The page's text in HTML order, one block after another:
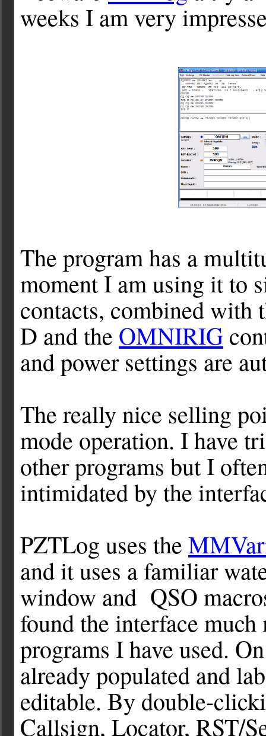
weeks I am very
The program has a
moment I am using it to
contacts, combined with
D and the OMNIRIG
and power settings are
The really nice selling
mode operation. I have
other programs but I
intimidated by the
PZTLog uses the
and it uses a familiar
window and QSO
found the interface
programs I have used.
already populated and
editable. By double-
Callsign, Locator, RST/